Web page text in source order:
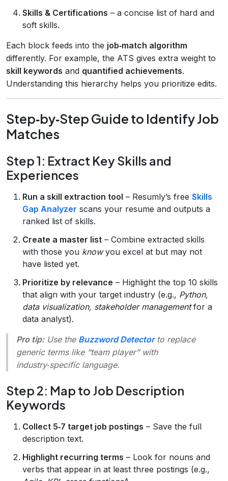
Skills & Certifications – a concise list of hard and
soft skills.
Each block feeds into the job‑match algorithm
differently. For example, the ATS gives extra weight to
skill keywords and quantified achievements.
Understanding this hierarchy helps you prioritize edits.
Step‑by‑Step Guide to Identify Job
Matches
Step 1: Extract Key Skills and
Experiences
Run a skill extraction tool – Resumly’s free Skills
Gap Analyzer scans your resume and outputs a
ranked list of skills.
Create a master list – Combine extracted skills
with those you knowyou excel at but may not
have listed yet.
Prioritize by relevance – Highlight the top 10 skills
that align with your target industry (e.g., Python,
data visualization, stakeholder managementfor a
data analyst).
Pro tip:Use the Buzzword Detectorto replace
generic terms like “team player” with
industry‑specific language.
Step 2: Map to Job Description
Keywords
Collect 5‑7 target job postings – Save the full
description text.
Highlight recurring terms – Look for nouns and
verbs that appear in at least three postings (e.g.,